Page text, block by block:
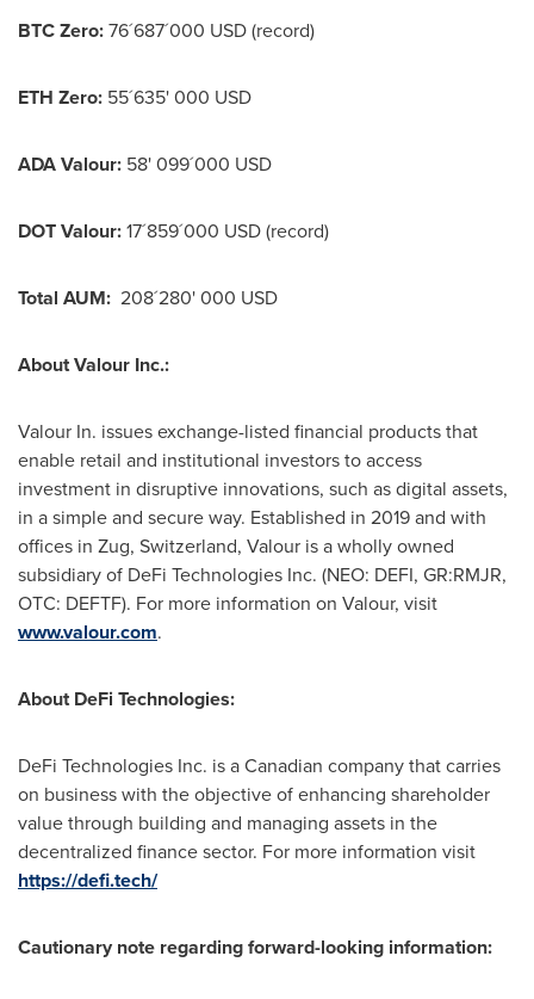
BTC Zero:76´687´000 USD (record)
ETH Zero: 55´635'000 USD
ADA Valour: 58' 099´000 USD
DOT Valour:17´859´000 USD (record)
Total AUM: 208´280'000 USD
About Valour Inc.:
Valour In. issues exchange-listed financial products that
enable retail and institutional investors to access
investment in disruptive innovations, such as digital assets,
in a simple and secure way. Established in 2019 and with
offices in Zug, Switzerland, Valour is a wholly owned
subsidiary of DeFi Technologies Inc. (NEO: DEFI, GR:RMJR,
OTC: DEFTF). For more information on Valour, visit
www.valour.com.
About DeFi Technologies:
DeFi Technologies Inc. is a Canadian company that carries
on business with the objective of enhancing shareholder
value through building and managing assets in the
decentralized finance sector. For more information visit
https://defi.tech/
Cautionary note regarding forward-looking information: